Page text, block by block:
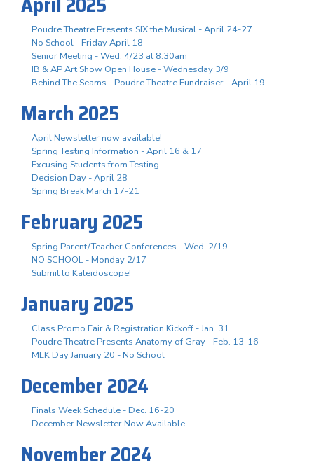
Poudre Theatre Presents SIX the Musical - April 24-27
No School - Friday April 18
Senior Meeting - Wed, 4/23 at 8:30am
IB & AP Art Show Open House - Wednesday 3/9
Behind The Seams - Poudre Theatre Fundraiser - April 19
March 2025
April Newsletter now available!
Spring Testing Information - April 16 & 17
Excusing Students from Testing
Decision Day - April 28
Spring Break March 17-21
February 2025
Spring Parent/Teacher Conferences - Wed. 2/19
NO SCHOOL - Monday 2/17
Submit to Kaleidoscope!
January 2025
Class Promo Fair & Registration Kickoff - Jan. 31
Poudre Theatre Presents Anatomy of Gray - Feb. 13-16
MLK Day January 20 - No School
December 2024
Finals Week Schedule - Dec. 16-20
December Newsletter Now Available
November 2024